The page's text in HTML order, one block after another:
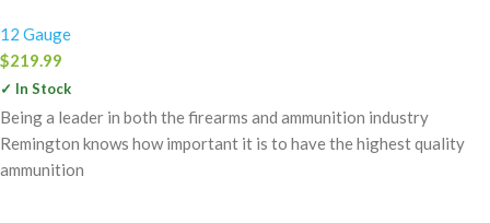
12 Gauge
$219.99
✓ In Stock
Being a leader in both the firearms and ammunition industry
Remington knows how important it is to have the highest quality
ammunition